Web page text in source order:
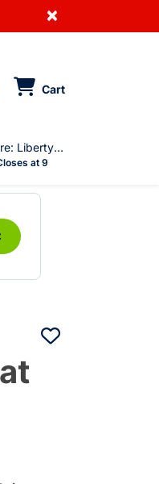
×
Cart
My store: Liberty Village
at 9